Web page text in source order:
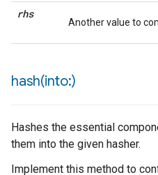
rhs
Another value to
hash(into:)
Hashes the essential
them into the given hasher.
Implement this method to